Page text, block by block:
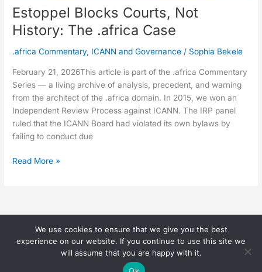
Estoppel Blocks Courts, Not
History: The .africa Case
.africa Commentary, ICANN and Governance /Sophia Bekele
February 21, 2026This article is part of the .africa Commentary
Series — a living archive of analysis, precedent, and warning
from the architect of the .africa domain. In 2015, we won an
Independent Review Process against ICANN. The IRP panel
ruled that the ICANN Board had violated its own bylaws by
failing to conduct due
Read More »
Copyright © 2026 Sophia Bekele |
(Privacy Page)
We use cookies to ensure that we give you the best
experience on our website. If you continue to use this site we
will assume that you are happy with it.